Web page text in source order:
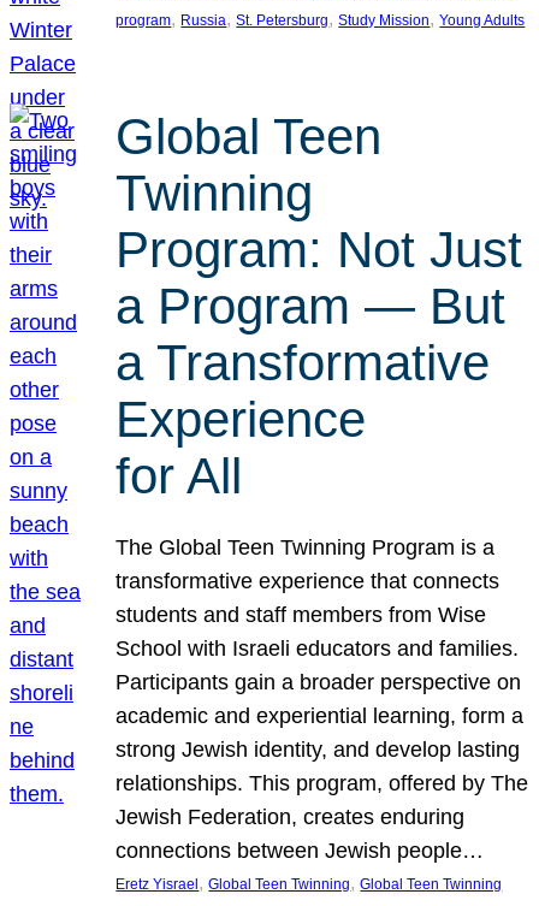
program, Russia, St. Petersburg, Study Mission, Young Adults
Global Teen
Twinning
Program: Not Just
a Program — But
a Transformative
Experience
for All
The Global Teen Twinning Program is a
transformative experience that connects
students and staff members from Wise
School with Israeli educators and families.
Participants gain a broader perspective on
academic and experiential learning, form a
strong Jewish identity, and develop lasting
relationships. This program, offered by The
Jewish Federation, creates enduring
connections between Jewish people…
Eretz Yisrael , Global Teen Twinning, Global Teen Twinning